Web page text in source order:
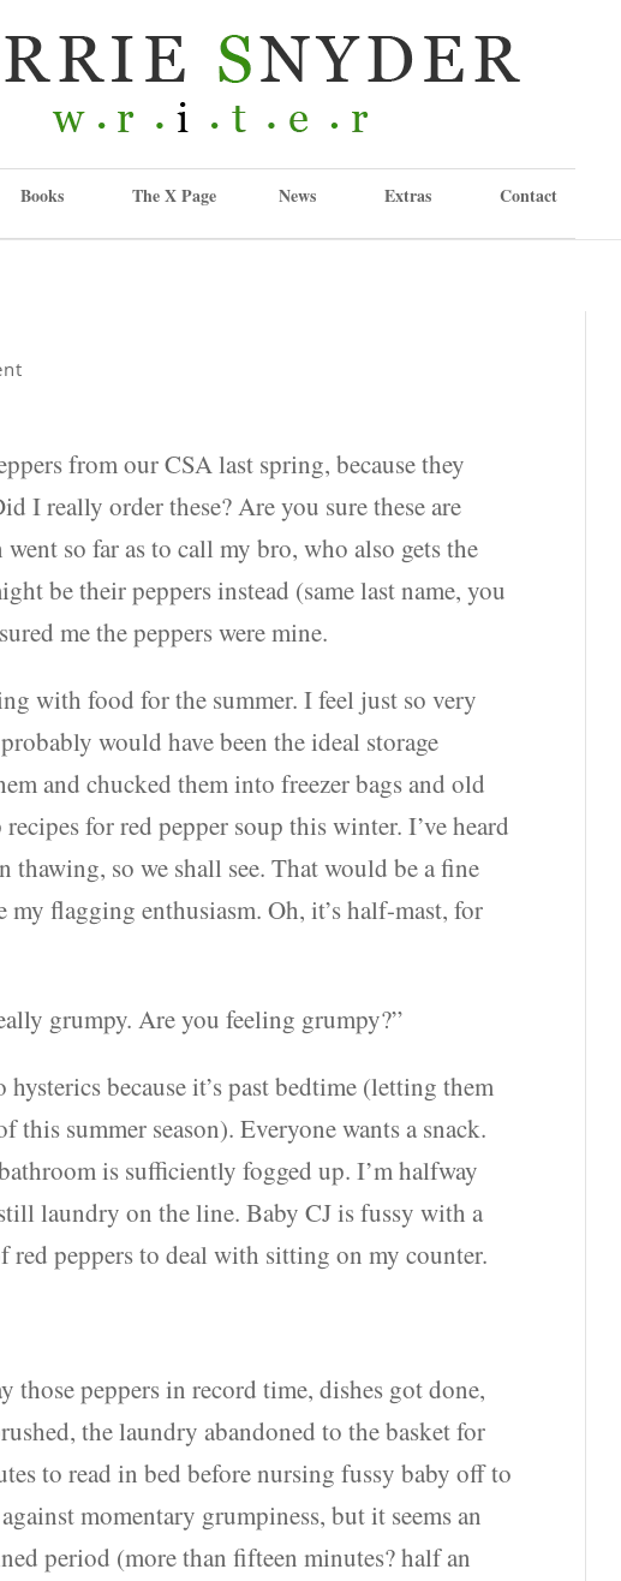
Books The X Page News Extras Contact
from our CSA last spring, because they
I really order these? Are you sure these are
so far as to call my bro, who also gets the
be their peppers instead (same last name, you
me the peppers were mine.
with food for the summer. I feel just so very
would have been the ideal storage
and chucked them into freezer bags and old
for red pepper soup this winter. I’ve heard
thawing, so we shall see. That would be a fine
flagging enthusiasm. Oh, it’s half-mast, for
grumpy. Are you feeling grumpy?”
because it’s past bedtime (letting them
summer season). Everyone wants a snack.
is sufficiently fogged up. I’m halfway
laundry on the line. Baby CJ is fussy with a
peppers to deal with sitting on my counter.
those peppers in record time, dishes got done,
the laundry abandoned to the basket for
to read in bed before nursing fussy baby off to
momentary grumpiness, but it seems an
period (more than fifteen minutes? half an